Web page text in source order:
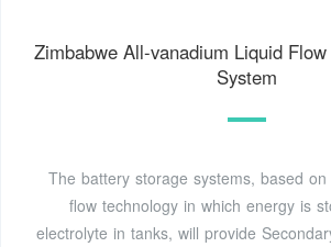
Zimbabwe All-vanadium Liquid
System
The battery storage systems, based
flow technology in which energy is
electrolyte in tanks, will provide